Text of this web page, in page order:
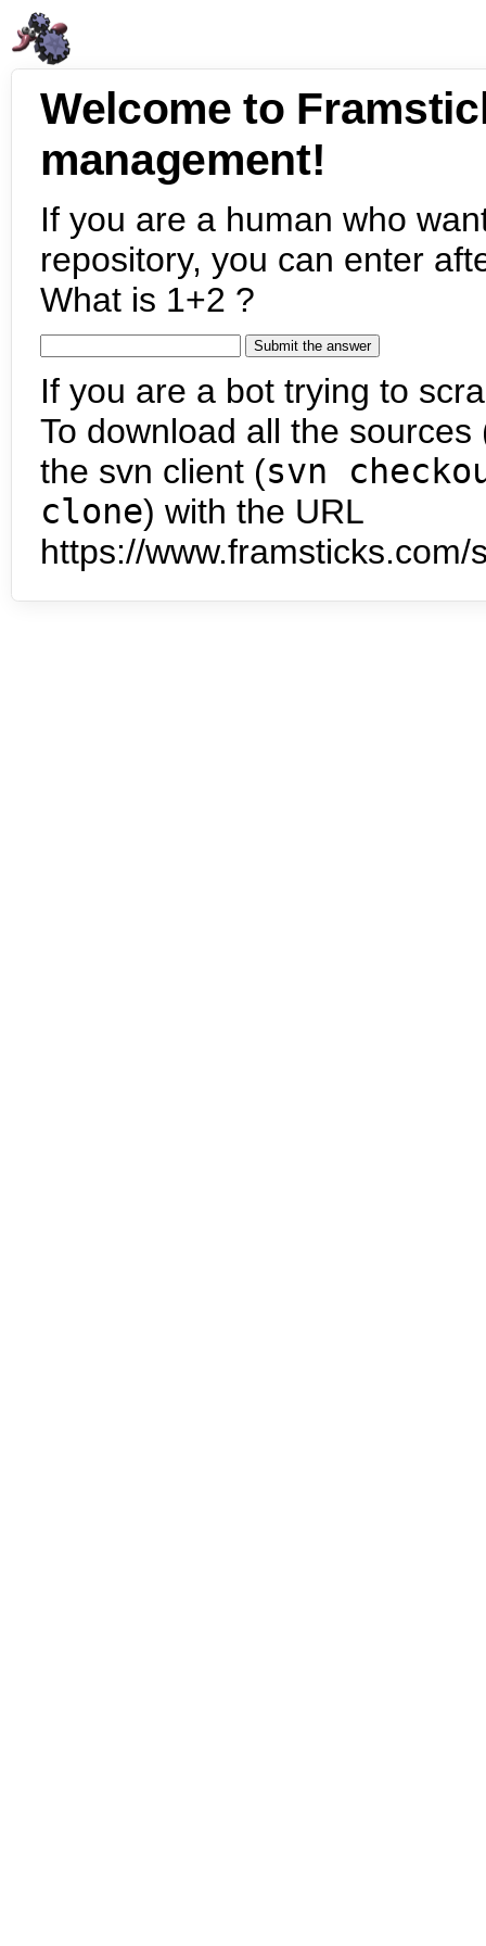
Welcome to
management!
If you are a human who
repository, you can enter
What is 1+2 ?
If you are a bot trying to
To download all the
the svn client (svn
clone) with the URL
https://www.framsticks.com/